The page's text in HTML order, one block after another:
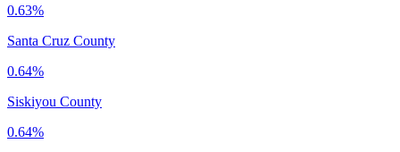
0.63%
Santa Cruz County
0.64%
Siskiyou County
0.64%